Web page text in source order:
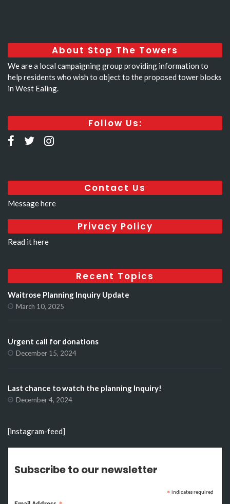
About Stop The Towers
We are a local campaigning group providing information to
help residents who wish to object to the proposed tower blocks
in West Ealing.
Follow Us:
Contact Us
Message here
Privacy Policy
Read it here
Recent Topics
Waitrose Planning Inquiry Update
March 10, 2025
Urgent call for donations
December 15, 2024
Last chance to watch the planning Inquiry!
December 4, 2024
[instagram-feed]
Subscribe to our newsletter
* indicates required